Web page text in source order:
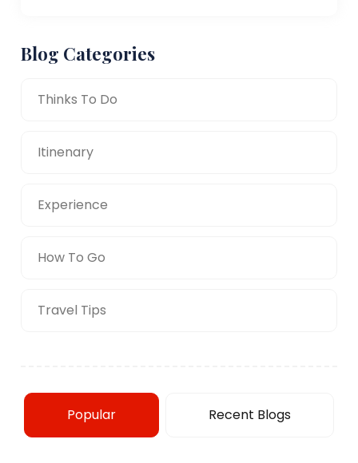
Blog Categories
Thinks To Do
Itinenary
Experience
How To Go
Travel Tips
Popular Recent Blogs